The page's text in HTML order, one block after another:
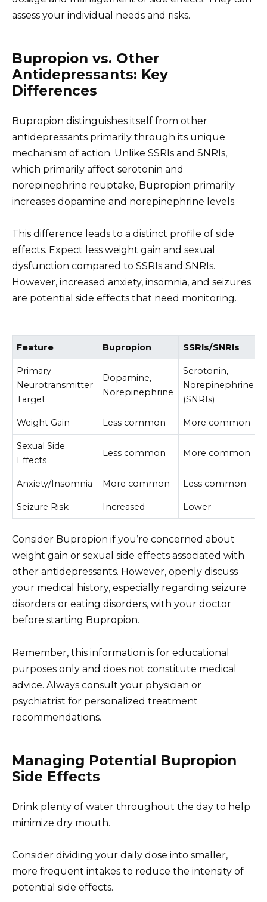
assess your individual needs and risks.
Bupropion vs. Other
Antidepressants: Key
Differences
Bupropion distinguishes itself from other
antidepressants primarily through its unique
mechanism of action. Unlike SSRIs and SNRIs,
which primarily affect serotonin and
norepinephrine reuptake, Bupropion primarily
increases dopamine and norepinephrine levels.
This difference leads to a distinct profile of side
effects. Expect less weight gain and sexual
dysfunction compared to SSRIs and SNRIs.
However, increased anxiety, insomnia, and seizures
are potential side effects that need monitoring.
Feature Bupropion SSRIs/SNRIs
Primary
Neurotransmitter
Target
Dopamine,
Norepinephrine
Serotonin,
Norepinephrine
(SNRIs)
Weight Gain Less common More common
Sexual Side
Effects
Less common More common
Anxiety/Insomnia More common Less common
Seizure Risk Increased Lower
Consider Bupropion if you’re concerned about
weight gain or sexual side effects associated with
other antidepressants. However, openly discuss
your medical history, especially regarding seizure
disorders or eating disorders, with your doctor
before starting Bupropion.
Remember, this information is for educational
purposes only and does not constitute medical
advice. Always consult your physician or
psychiatrist for personalized treatment
recommendations.
Managing Potential Bupropion
Side Effects
Drink plenty of water throughout the day to help
minimize dry mouth.
Consider dividing your daily dose into smaller,
more frequent intakes to reduce the intensity of
potential side effects.